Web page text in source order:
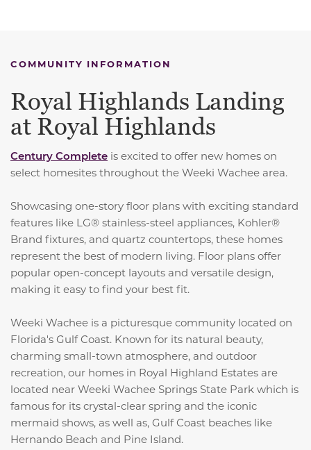
COMMUNITY INFORMATION
Royal Highlands Landing
at Royal Highlands
Century Complete is excited to offer new homes on
select homesites throughout the Weeki Wachee area.
Showcasing one-story floor plans with exciting standard
features like LG® stainless-steel appliances, Kohler®
Brand fixtures, and quartz countertops, these homes
represent the best of modern living. Floor plans offer
popular open-concept layouts and versatile design,
making it easy to find your best fit.
Weeki Wachee is a picturesque community located on
Florida's Gulf Coast. Known for its natural beauty,
charming small-town atmosphere, and outdoor
recreation, our homes in Royal Highland Estates are
located near Weeki Wachee Springs State Park which is
famous for its crystal-clear spring and the iconic
mermaid shows, as well as, Gulf Coast beaches like
Hernando Beach and Pine Island.